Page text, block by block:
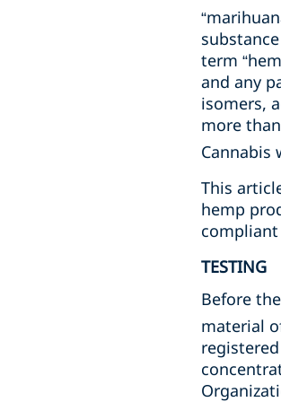
term
and any
isomers,
more
Cannabis
This
hemp
TESTING
Before
material